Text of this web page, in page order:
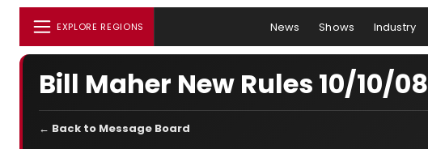
EXPLORE REGIONS News Shows Industry
Bill Maher New Rules 10/10/08
← Back to Message Board